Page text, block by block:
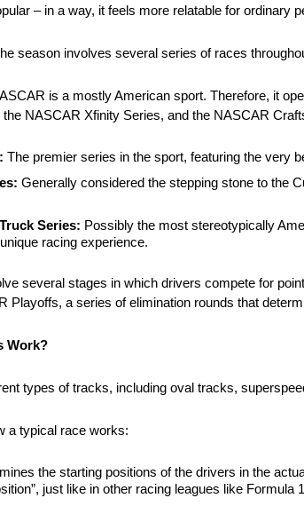
– in a way, it feels more relatable for ordinary
season involves several series of races
is a mostly American sport. Therefore, it
NASCAR Xfinity Series, and the NASCAR
The premier series in the sport, featuring the very
Generally considered the stepping stone to the
Series: Possibly the most stereotypically
racing experience.
several stages in which drivers compete for
Playoffs, a series of elimination rounds that
Work?
types of tracks, including oval tracks,
a typical race works:
the starting positions of the drivers in the
just like in other racing leagues like Formula